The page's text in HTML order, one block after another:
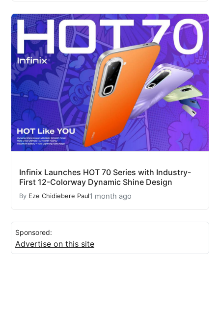
Infinix Launches HOT 70 Series with Industry-
First 12-Colorway Dynamic Shine Design
By Eze Chidiebere Paul1 month ago
Sponsored:
Advertise on this site